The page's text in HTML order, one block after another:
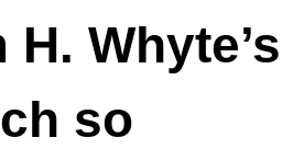
Whyte’s
so